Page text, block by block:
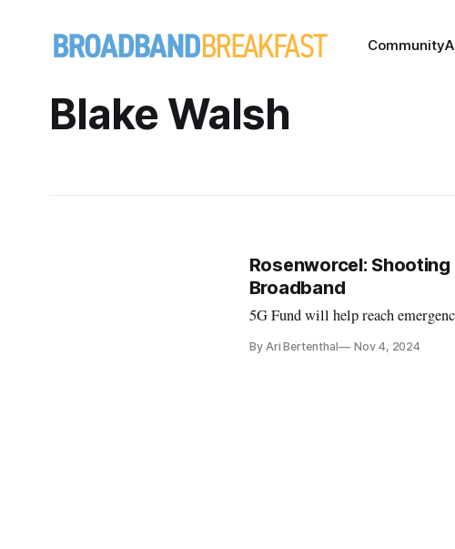
Community
Blake Walsh
Rosenworcel:
Broadband
5G Fund will help reach
By Ari Bertenthal Nov 4, 2024